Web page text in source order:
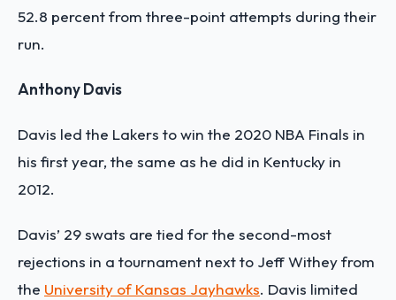
52.8 percent from three-point attempts during their
run.
Anthony Davis
Davis led the Lakers to win the 2020 NBA Finals in
his first year, the same as he did in Kentucky in
2012.
Davis’ 29 swats are tied for the second-most
rejections in a tournament next to Jeff Withey from
the University of Kansas Jayhawks. Davis limited